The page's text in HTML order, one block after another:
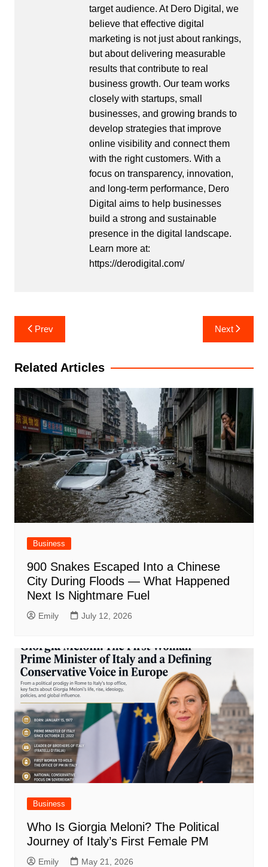
target audience. At Dero Digital, we
believe that effective digital
marketing is not just about rankings,
but about delivering measurable
results that contribute to real
business growth. Our team works
closely with startups, small
businesses, and growing brands to
develop strategies that improve
online visibility and connect them
with the right customers. With a
focus on transparency, innovation,
and long-term performance, Dero
Digital aims to help businesses
build a strong and sustainable
presence in the digital landscape.
Learn more at:
https://derodigital.com/
Post
navigation
Prev Next
Related Articles
Business
900 Snakes Escaped Into a Chinese
City During Floods — What Happened
Next Is Nightmare Fuel
Emily July 12, 2026
Business
Who Is Giorgia Meloni? The Political
Journey of Italy’s First Female PM
Emily May 21, 2026